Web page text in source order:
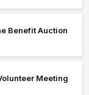
Benefit Auction
Meeting